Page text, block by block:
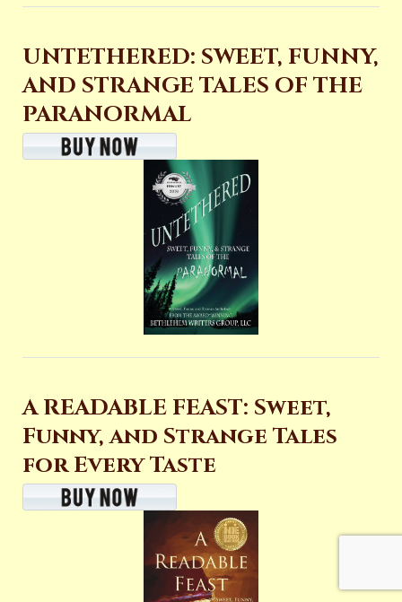
UNTETHERED: SWEET, FUNNY,
AND STRANGE TALES OF THE
PARANORMAL
A READABLE FEAST: Sweet,
Funny, and Strange Tales
for Every Taste